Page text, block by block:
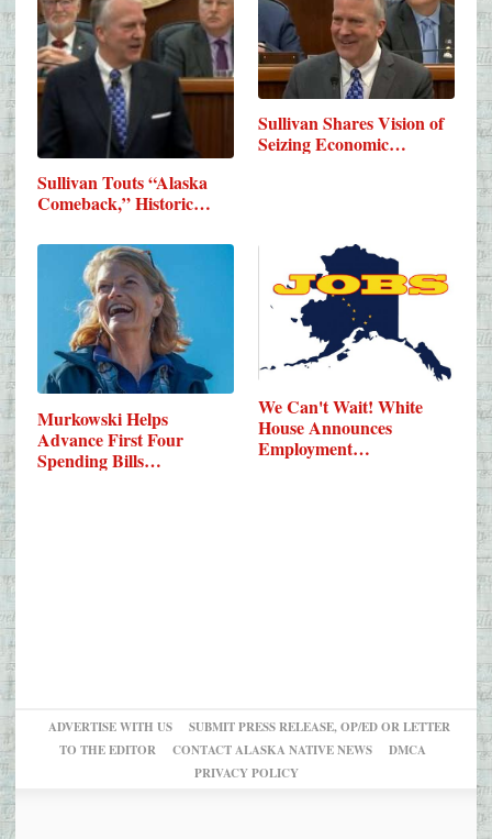
Sullivan Touts “Alaska
Comeback,” Historic…
Sullivan Shares Vision of
Seizing Economic…
Murkowski Helps
Advance First Four
Spending Bills…
We Can't Wait! White
House Announces
Employment…
ADVERTISE WITH US
SUBMIT PRESS RELEASE, OP/ED OR LETTER
TO THE EDITOR
CONTACT ALASKA NATIVE NEWS
DMCA
PRIVACY POLICY